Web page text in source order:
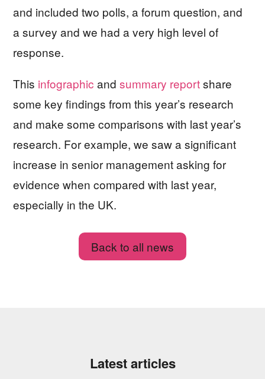
and included two polls, a forum question, and
a survey and we had a very high level of
response.
This infographic andsummary reportshare
some key findings from this year’s research
and make some comparisons with last year’s
research. For example, we saw a significant
increase in senior management asking for
evidence when compared with last year,
especially in the UK.
Back to all news
Latest articles